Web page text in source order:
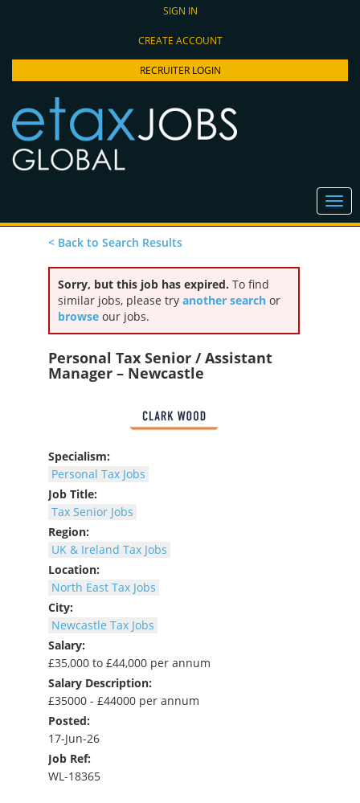
SIGN IN
CREATE ACCOUNT
RECRUITER LOGIN
< Back to Search Results
Sorry, but this job has expired. To find
similar jobs, please try another search or
browse our jobs.
Personal Tax Senior / Assistant
Manager – Newcastle
Specialism:
Personal Tax Jobs
Job Title:
Tax Senior Jobs
Region:
UK & Ireland Tax Jobs
Location:
North East Tax Jobs
City:
Newcastle Tax Jobs
Salary:
£35,000 to £44,000 per annum
Salary Description:
£35000 - £44000 per annum
Posted:
17-Jun-26
Job Ref:
WL-18365